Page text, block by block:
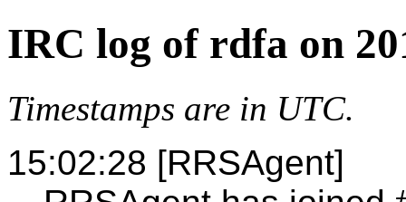
IRC log of rdfa on
Timestamps are in UTC.
15:02:28 [RRSAgent]